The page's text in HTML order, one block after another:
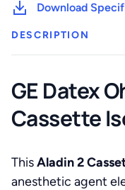
Download
DESCRIPTION
GE Datex
Cassette
ThisAladin 2
anesthetic agent